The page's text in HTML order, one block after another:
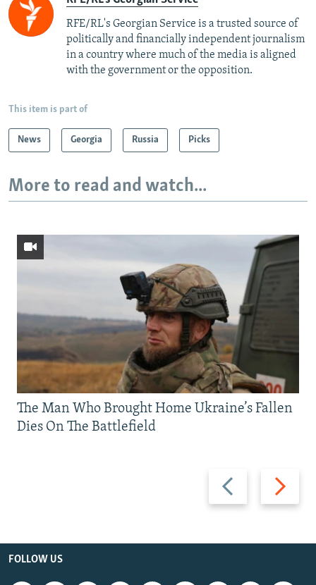
RFE/RL's Georgian Service is a trusted source of
politically and financially independent journalism
in a country where much of the media is aligned
with the government or the opposition.
This item is part of
News Georgia Russia Picks
More to read and watch...
Previous
slide
Next
slide
The Man Who Brought Home Ukraine’s Fallen
Dies On The Battlefield
FOLLOW US